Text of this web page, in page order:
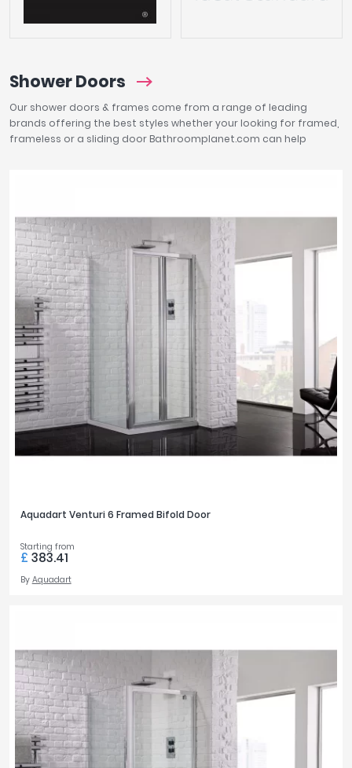
Shower Doors
Our shower doors & frames come from a range of leading
brands offering the best styles whether your looking for framed,
frameless or a sliding door Bathroomplanet.com can help
Aquadart Venturi 6 Framed Bifold Door
Starting from
£ 383.41
By Aquadart